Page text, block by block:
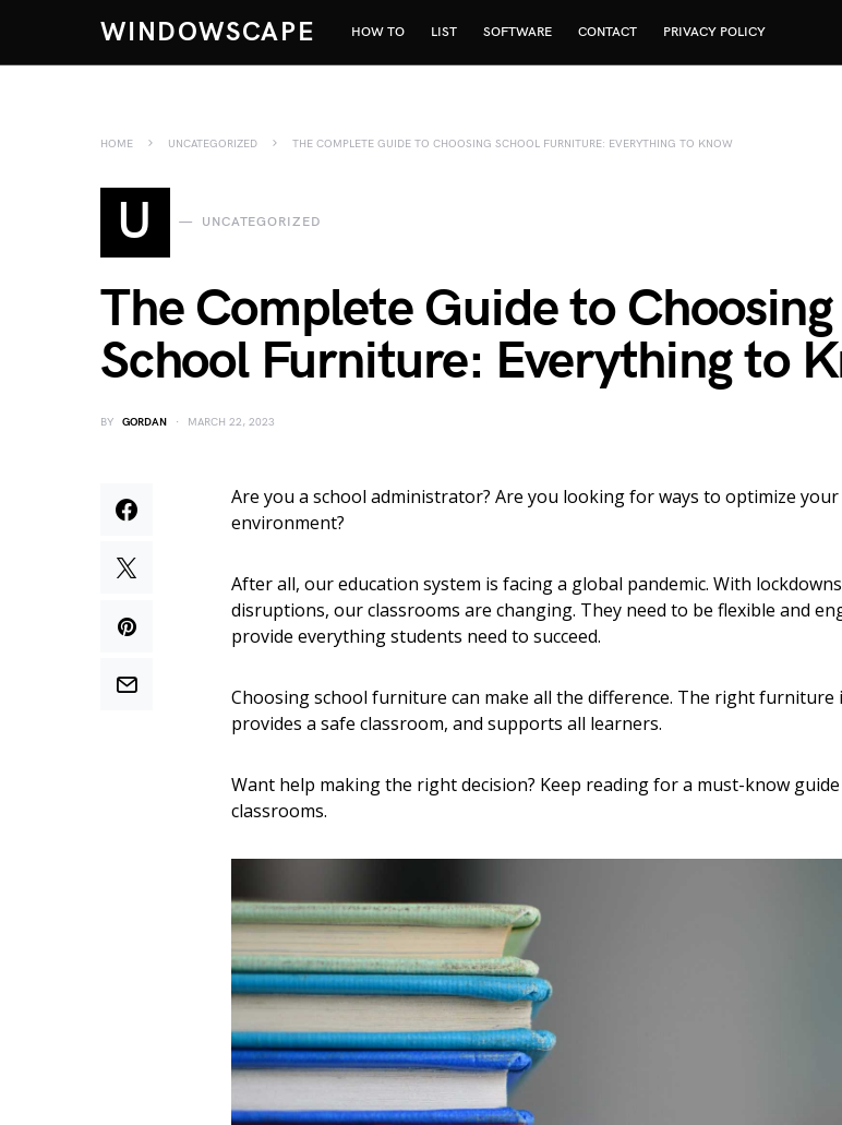
WINDOWSCAPE HOW TO LIST SOFTWARE CONTACT PRIVACY POLICY
HOME UNCATEGORIZED THE COMPLETE GUIDE TO CHOOSING SCHOOL FURNITURE: EVERYTHING TO KNOW
U UNCATEGORIZED
The Complete Guide to Choosing
School Furniture: Everything to
BY GORDAN MARCH 22, 2023
Are you a school administrator? Are you looking for ways to optimize
environment?
After all, our education system is facing a global pandemic. With
disruptions, our classrooms are changing. They need to be flexible and
provide everything students need to succeed.
Choosing school furniture can make all the difference. The right furniture
provides a safe classroom, and supports all learners.
Want help making the right decision? Keep reading for a must-know
classrooms.